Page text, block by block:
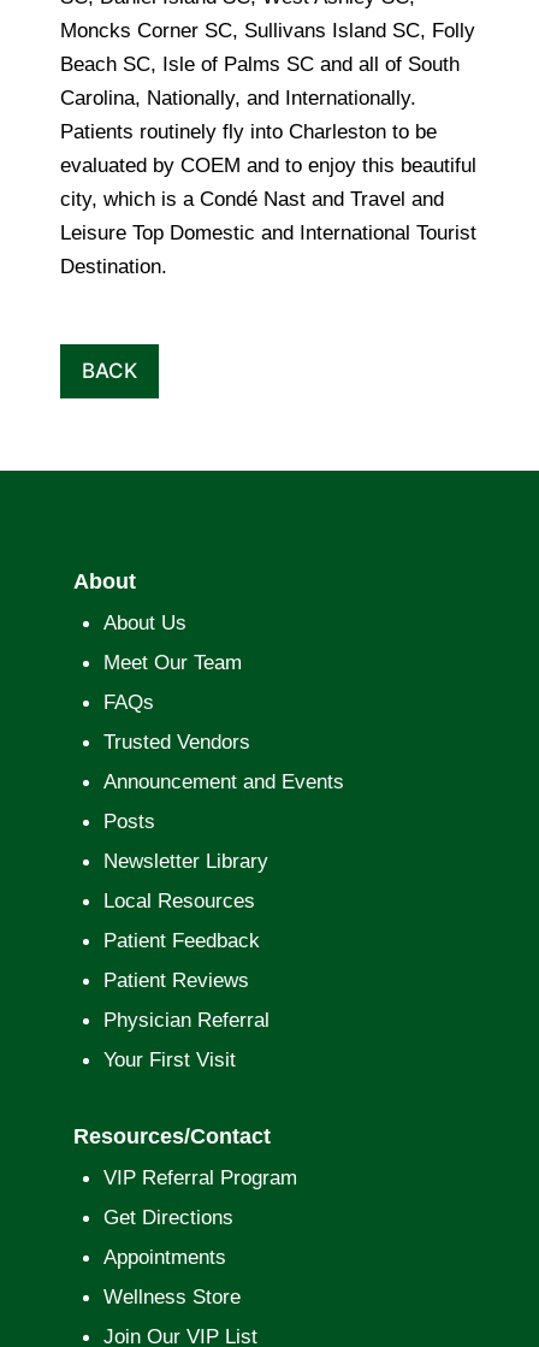
Moncks Corner SC, Sullivans Island SC, Folly
Beach SC, Isle of Palms SC and all of South
Carolina, Nationally, and Internationally.
Patients routinely fly into Charleston to be
evaluated by COEM and to enjoy this beautiful
city, which is a Condé Nast and Travel and
Leisure Top Domestic and International Tourist
Destination.
BACK
About
About Us
Meet Our Team
FAQs
Trusted Vendors
Announcement and Events
Posts
Newsletter Library
Local Resources
Patient Feedback
Patient Reviews
Physician Referral
Your First Visit
Resources/Contact
VIP Referral Program
Get Directions
Appointments
Wellness Store
Join Our VIP List